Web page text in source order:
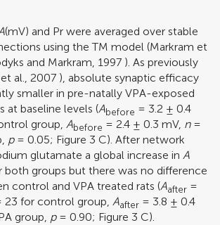
(mV) and Pr were averaged over stable
using the TM model (Markram et
and Markram, 1997 ). As previously
al., 2007 ), absolute synaptic efficacy
smaller in pre-natally VPA-exposed
at baseline levels (Abefore = 3.2 ± 0.4
group, Abefore = 2.4 ± 0.3 mV, n=
p= 0.05; Figure 3 C). After network
glutamate a global increase in A
both groups but there was no difference
control and VPA treated rats (Aafter =
for control group, Aafter = 3.8 ± 0.4
group, p= 0.90; Figure 3 C).